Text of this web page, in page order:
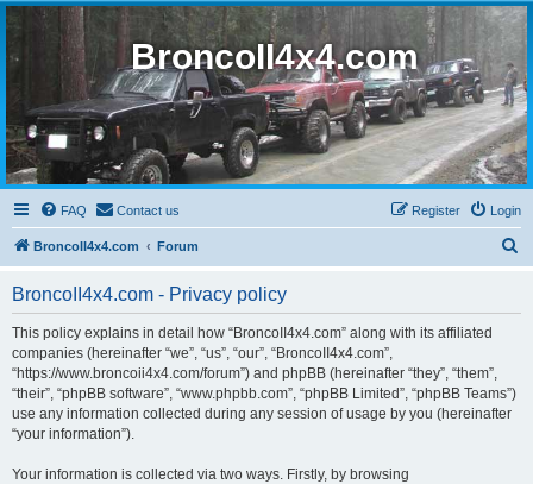
BroncoII4x4.com
FAQ Contact us Login
Register
BroncoII4x4.com Forum
BroncoII4x4.com - Privacy policy
This policy explains in detail how “BroncoII4x4.com” along with its affiliated
companies (hereinafter “we”, “us”, “our”, “BroncoII4x4.com”,
“https://www.broncoii4x4.com/forum”) and phpBB (hereinafter “they”, “them”,
“their”, “phpBB software”, “www.phpbb.com”, “phpBB Limited”, “phpBB Teams”)
use any information collected during any session of usage by you (hereinafter
“your information”).
Your information is collected via two ways. Firstly, by browsing